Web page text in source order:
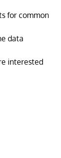
for common
data
interested